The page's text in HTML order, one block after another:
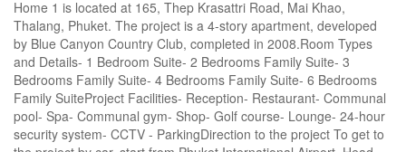
Home 1 is located at 165, Thep Krasattri Road, Mai Khao,
Thalang, Phuket. The project is a 4-story apartment, developed
by Blue Canyon Country Club, completed in 2008.Room Types
and Details- 1 Bedroom Suite- 2 Bedrooms Family Suite- 3
Bedrooms Family Suite- 4 Bedrooms Family Suite- 6 Bedrooms
Family SuiteProject Facilities- Reception- Restaurant- Communal
pool- Spa- Communal gym- Shop- Golf course- Lounge- 24-hour
security system- CCTV - ParkingDirection to the project To get to